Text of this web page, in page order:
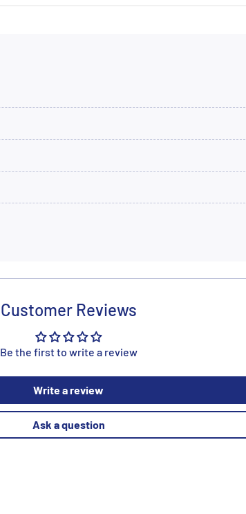
Customer Reviews
Be the first to write a review
Write a review
Ask a question